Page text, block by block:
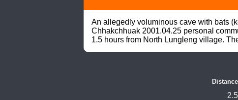
An allegedly voluminous cave with bats
Chhakchhuak 2001.04.25 personal
1.5 hours from North Lungleng village.
2.5